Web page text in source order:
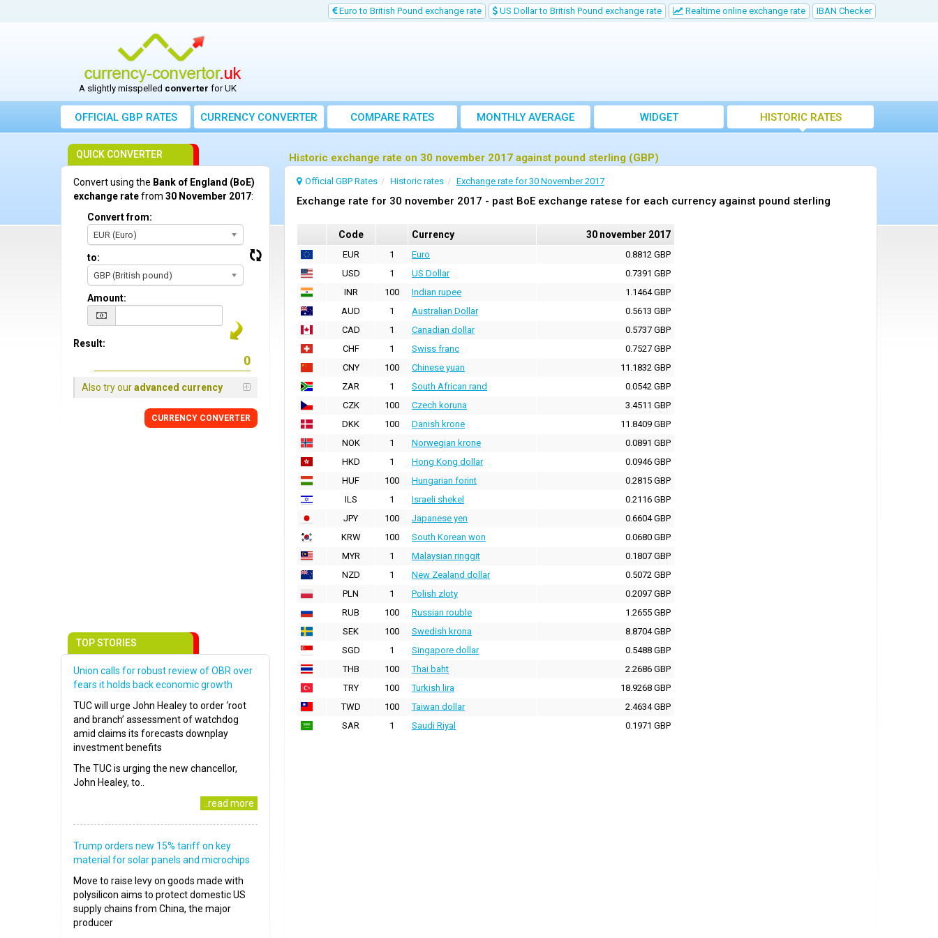
Euro to British Pound exchange rate US Dollar to British Pound exchange rate Realtime online exchange rate IBAN Checker
A slightly misspelled converter for UK
OFFICIAL GBP RATES CURRENCYCONVERTER COMPARE RATES
MONTHLY AVERAGE
EXCHANGE RATE
WIDGET HISTORIC RATES
Historic exchange rate on 30 november 2017 against pound sterling (GBP)
Official GBP Rates Historic rates Exchange rate for 30 November 2017
Exchange rate for 30 november 2017 - past BoE exchange ratese for each currency against pound sterling
Code Currency 30 november 2017
EUR 1 Euro
0.8812 GBP
USD
1 US Dollar
0.7391 GBP
INR
100 Indian rupee
1.1464 GBP
AUD
1 Australian Dollar
0.5613 GBP
CAD
1 Canadian dollar
0.5737 GBP
CHF
1 Swiss franc
0.7527 GBP
CNY
100 Chinese yuan
11.1832 GBP
ZAR
1 South African rand
0.0542 GBP
CZK
100 Czech koruna
3.4511 GBP
DKK
100 Danish krone
11.8409 GBP
NOK
1 Norwegian krone
0.0891 GBP
HKD
1 Hong Kong dollar
0.0946 GBP
HUF
100 Hungarian forint
0.2815 GBP
ILS
1 Israeli shekel
0.2116 GBP
JPY
100 Japanese yen
0.6604 GBP
KRW
100 South Korean won
0.0680 GBP
MYR
1 Malaysian ringgit
0.1807 GBP
NZD
1 New Zealand dollar
0.5072 GBP
PLN
1 Polish zloty
0.2097 GBP
RUB
100 Russian rouble
1.2655 GBP
SEK
100 Swedish krona
8.8704 GBP
SGD
1 Singapore dollar
0.5488 GBP
THB
100 Thai baht
2.2686 GBP
TRY
100 Turkish lira
18.9268 GBP
TWD
100 Taiwan dollar
2.4634 GBP
SAR
1 Saudi Riyal 0.1971 GBP
QUICK CONVERTER
Convert using the Bank of England (BoE)
exchange ratefrom 30 November 2017:
Convert from:
EUR (Euro)
to:
GBP (British pound)
Amount:
Result:
Also try ouradvanced currency
CURRENCY CONVERTER
TOP STORIES
Union calls for robust review of OBR over
fears it holds back economic growth
TUC will urge John Healey to order ‘root
and branch’ assessment of watchdog
amid claims its forecasts downplay
investment benefits
The TUC is urging the new chancellor,
John Healey, to..
..read more
Trump orders new 15% tariff on key
material for solar panels and microchips
Move to raise levy on goods made with
polysilicon aims to protect domestic US
supply chains from China, the major
producer